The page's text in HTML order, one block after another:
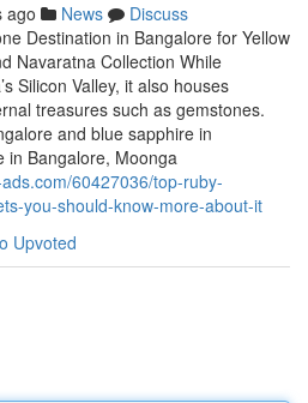
ago News
Discuss
Destination in Bangalore for Yellow
Navaratna Collection While
Silicon Valley, it also houses
treasures such as gemstones.
and blue sapphire in
in Bangalore, Moonga
60427036/top-ruby-
you-should-know-more-about-it
Upvoted